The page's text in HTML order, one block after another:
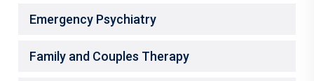
Emergency Psychiatry
Family and Couples Therapy